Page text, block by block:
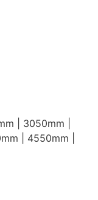
| 3050mm |
| 4550mm |